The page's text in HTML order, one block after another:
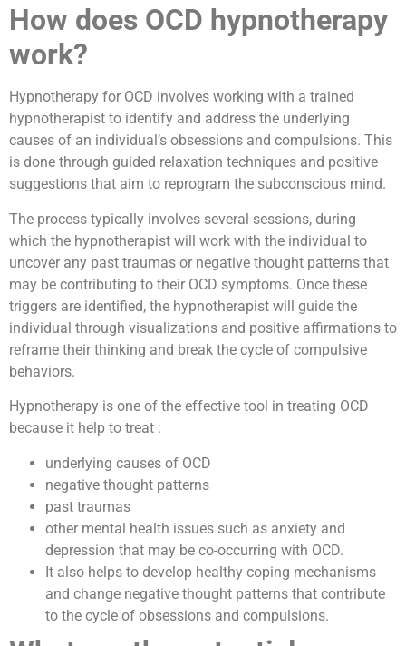
How does OCD hypnotherapy
work?
Hypnotherapy for OCD involves working with a trained
hypnotherapist to identify and address the underlying
causes of an individual’s obsessions and compulsions. This
is done through guided relaxation techniques and positive
suggestions that aim to reprogram the subconscious mind.
The process typically involves several sessions, during
which the hypnotherapist will work with the individual to
uncover any past traumas or negative thought patterns that
may be contributing to their OCD symptoms. Once these
triggers are identified, the hypnotherapist will guide the
individual through visualizations and positive affirmations to
reframe their thinking and break the cycle of compulsive
behaviors.
Hypnotherapy is one of the effective tool in treating OCD
because it help to treat :
underlying causes of OCD
negative thought patterns
past traumas
other mental health issues such as anxiety and
depression that may be co-occurring with OCD.
It also helps to develop healthy coping mechanisms
and change negative thought patterns that contribute
to the cycle of obsessions and compulsions.